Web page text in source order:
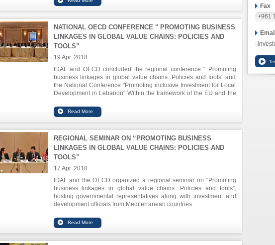
the field of health services centered on modern technology alike
NATIONAL OECD CONFERENCE " PROMOTING BUSINESS
LINKAGES IN GLOBAL VALUE CHAINS: POLICIES AND
TOOLS”
19 Apr. 2018
IDAL and OECD concluded the regional conference " Promoting
business linkages in global value chains: Policies and tools” and
the National Conference "Promoting inclusive Investment for Local
Development in Lebanon" Within the framework of the EU and the
The recommendations stressed the need to proceed with the
infrastructure program, promote economic zones, boost expatriate
REGIONAL SEMINAR ON “PROMOTING BUSINESS
LINKAGES IN GLOBAL VALUE CHAINS: POLICIES AND
TOOLS”
17 Apr. 2018
IDAL and the OECD organized a regional seminar on “Promoting
business linkages in global value chains: Policies and tools”,
hosting governmental representatives along with investment and
development officials from Mediterranean countries.
session that “the strengthening of business linkages is very
important to remain competitive in today`s globalized world. This
Fax
+961
Email